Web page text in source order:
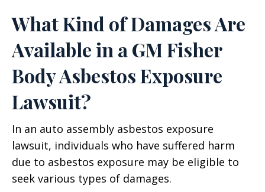
What Kind of Damages Are
Available in a GM Fisher
Body Asbestos Exposure
Lawsuit?
In an auto assembly asbestos exposure
lawsuit, individuals who have suffered harm
due to asbestos exposure may be eligible to
seek various types of damages.